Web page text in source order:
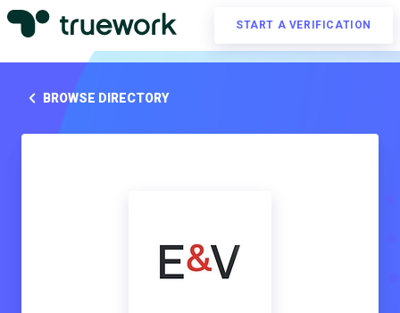
START A VERIFICATION
BROWSE DIRECTORY